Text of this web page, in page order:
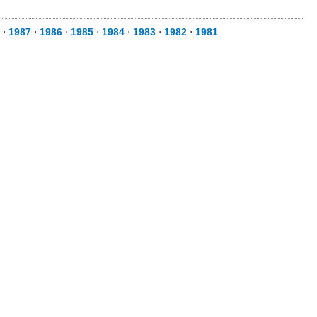
⋅ 1987 ⋅ 1986 ⋅ 1985 ⋅ 1984 ⋅ 1983 ⋅ 1982 ⋅ 1981